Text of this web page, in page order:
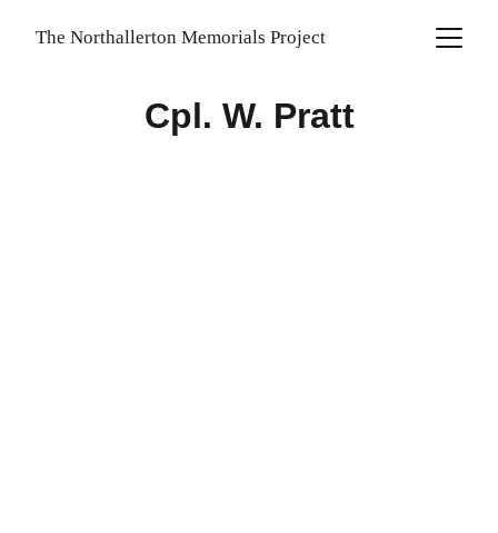
The Northallerton Memorials Project
Cpl. W. Pratt